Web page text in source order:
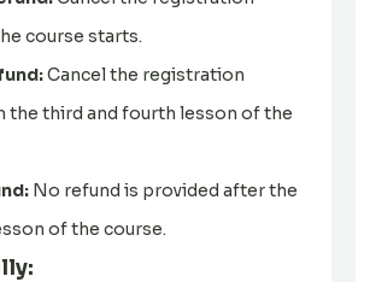
course starts.
Cancel the registration
the third and fourth lesson of the
No refund is provided after the
of the course.